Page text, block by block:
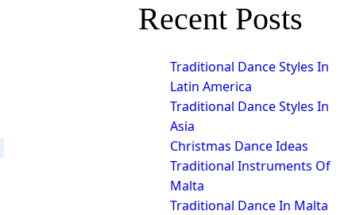
Recent Posts
Traditional Dance Styles In
Latin America
Traditional Dance Styles In
Asia
Christmas Dance Ideas
Traditional Instruments Of
Malta
Traditional Dance In Malta